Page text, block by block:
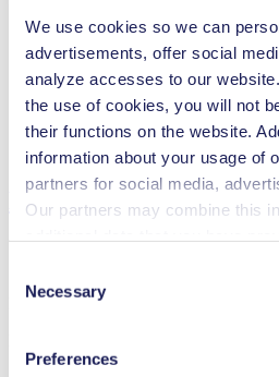
We use cookies so we can
advertisements, offer social
analyze accesses to our
the use of cookies, you will not
their functions on the website.
information about your usage of
partners for social media,
Our partners may combine this
revoke your consent at any time
at the end of the website and
You can find additional
used, as well as their purpose,
Selection
Necessary
Preferences
Inkjet printing
Medical equipment
Analytical instruments
Lab equipment
Climate technology
Fuel cells
Cleaning and disinfection
Downloads
Datasheet NF 1.5